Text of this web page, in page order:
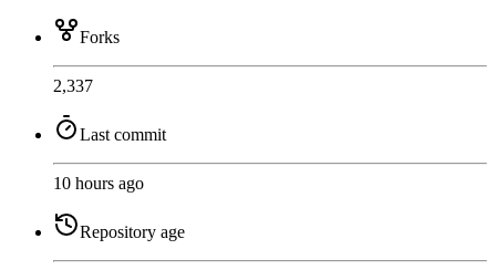
Forks
2,337
Last commit
10 hours ago
Repository age